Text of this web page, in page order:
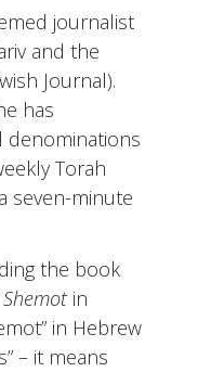
journalist
and the
Journal).
has
denominations
Torah
seven-minute
the book
Shemotin
in Hebrew
– it means